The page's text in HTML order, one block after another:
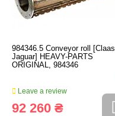
984346.5 Conveyor roll [Claas
Jaguar] HEAVY-PARTS
ORIGINAL, 984346
Leave a review
92 260 ₴